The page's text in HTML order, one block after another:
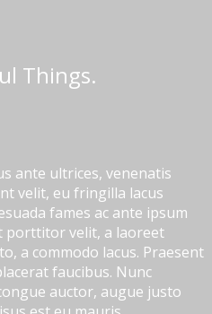
Things.
ante ultrices, venenatis
velit, eu fringilla lacus
fames ac ante ipsum
porttitor velit, a laoreet
a commodo lacus. Praesent
faucibus. Nunc
auctor, augue justo